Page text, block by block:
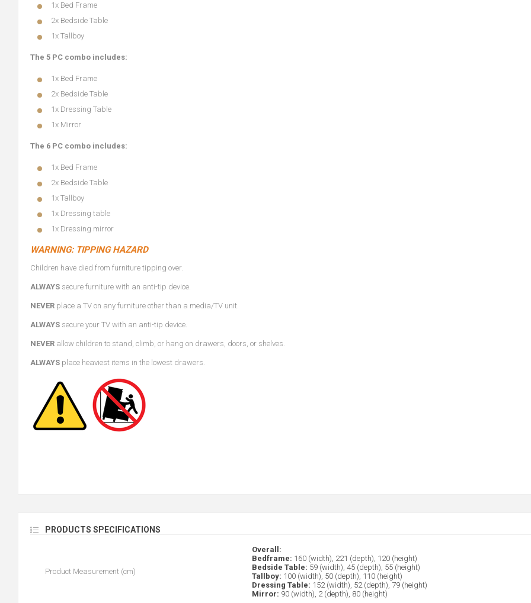
1x Bed Frame
2x Bedside Table
1x Tallboy
The 5 PC combo includes:
1x Bed Frame
2x Bedside Table
1x Dressing Table
1x Mirror
The 6 PC combo includes:
1x Bed Frame
2x Bedside Table
1x Tallboy
1x Dressing table
1x Dressing mirror
WARNING: TIPPING HAZARD
Children have died from furniture tipping over.
ALWAYS secure furniture with an anti-tip device.
NEVER place a TV on any furniture other than a media/TV unit.
ALWAYS secure your TV with an anti-tip device.
NEVER allow children to stand, climb, or hang on drawers, doors, or shelves.
ALWAYS place heaviest items in the lowest drawers.
PRODUCTS SPECIFICATIONS
Product Measurement (cm)
Overall:
Bedframe: 160 (width), 221 (depth), 120 (height)
Bedside Table: 59 (width), 45 (depth), 55 (height)
Tallboy: 100 (width), 50 (depth), 110 (height)
Dressing Table: 152 (width), 52 (depth), 79 (height)
Mirror: 90 (width), 2 (depth), 80 (height)